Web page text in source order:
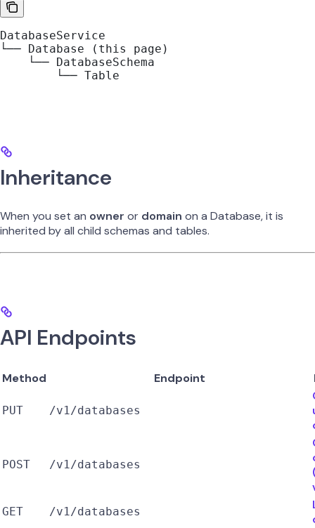
DatabaseService
└── Database (this page)
    └── DatabaseSchema
        └── Table
Inheritance
When you set an owner or domain on a Database, it is
inherited by all child schemas and tables.
API Endpoints
Method Endpoint
PUT /v1/databases
POST /v1/databases
GET /v1/databases